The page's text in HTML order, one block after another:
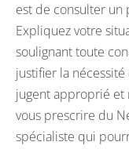
est de consulter un
Expliquez votre
soulignant toute
justifier la
jugent approprié et
vous prescrire du
spécialiste qui